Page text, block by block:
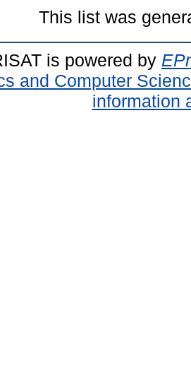
This list was
is powered by
and Computer
information